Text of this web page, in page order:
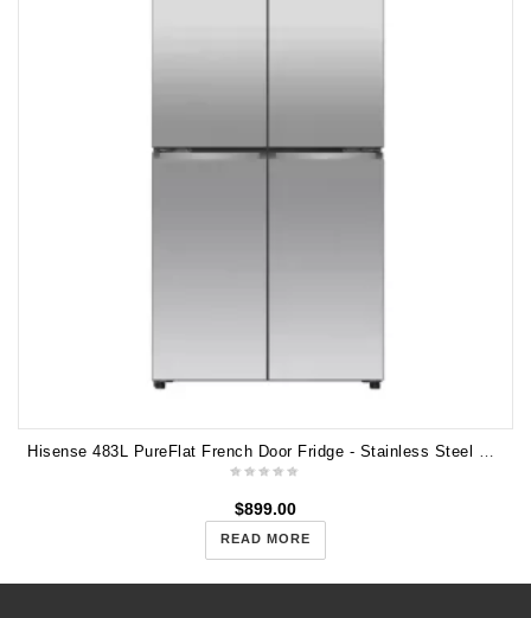
$899.00
READ MORE